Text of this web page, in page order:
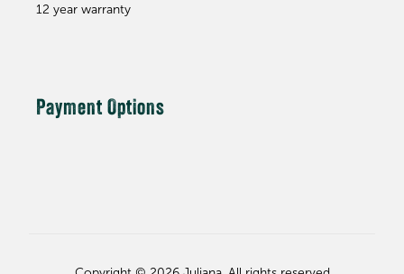
12 year warranty
Payment Options